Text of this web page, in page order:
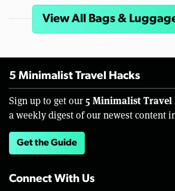
View All Bags &
5 Minimalist Travel Hacks
Sign up to get our 5 Minimalist Travel
a weekly digest of our newest content
Get the Guide
Connect With Us